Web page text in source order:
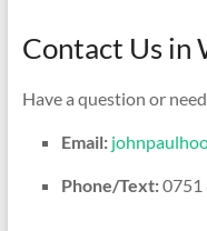
Contact Us in
Have a question or
Email:
Phone/Text:0751